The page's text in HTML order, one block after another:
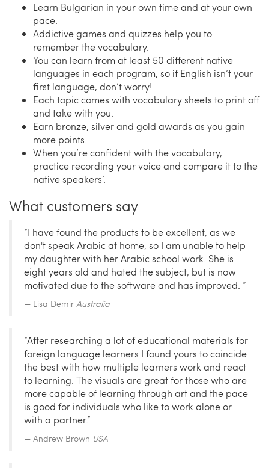
Learn Bulgarian in your own time and at your own
pace.
Addictive games and quizzes help you to
remember the vocabulary.
You can learn from at least 50 different native
languages in each program, so if English isn’t your
first language, don’t worry!
Each topic comes with vocabulary sheets to print off
and take with you.
Earn bronze, silver and gold awards as you gain
more points.
When you’re confident with the vocabulary,
practice recording your voice and compare it to the
native speakers’.
What customers say
“I have found the products to be excellent, as we
don't speak Arabic at home, so I am unable to help
my daughter with her Arabic school work. She is
eight years old and hated the subject, but is now
motivated due to the software and has improved. ”
Lisa Demir Australia
“After researching a lot of educational materials for
foreign language learners I found yours to coincide
the best with how multiple learners work and react
to learning. The visuals are great for those who are
more capable of learning through art and the pace
is good for individuals who like to work alone or
with a partner.”
Andrew Brown USA